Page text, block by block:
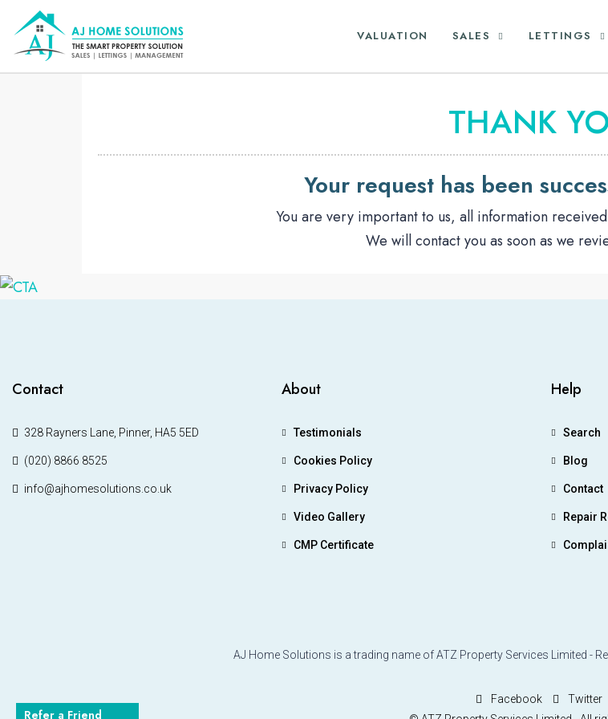
VALUATION SALES LETTINGS
THANK
Your request has been
You are very important to us, all information
We will contact you as soon as we
Contact
328 Rayners Lane, Pinner, HA5 5ED
(020) 8866 8525
info@ajhomesolutions.co.uk
About
Testimonials
Cookies Policy
Privacy Policy
Video Gallery
CMP Certificate
Help
Search
Blog
Contact
Repair
AJ Home Solutions is a trading name of ATZ Property Services Limited -
Facebook
Twitter
Refer a Friend